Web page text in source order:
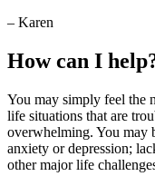
– Karen
How can I
You may simply feel the
life situations that are
overwhelming. You may
anxiety or depression;
other major life